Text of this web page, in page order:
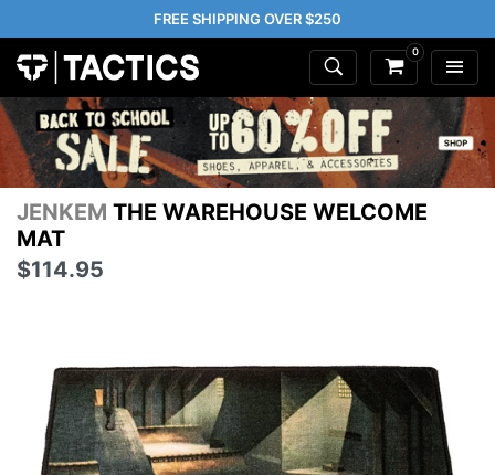
FREE SHIPPING OVER $250
0
JENKEM THE WAREHOUSE WELCOME
MAT
$114.95